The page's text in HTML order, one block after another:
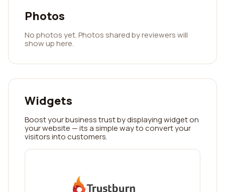
Photos
No photos yet. Photos shared by reviewers will
show up here.
Widgets
Boost your business trust by displaying widget on
your website — its a simple way to convert your
visitors into customers.